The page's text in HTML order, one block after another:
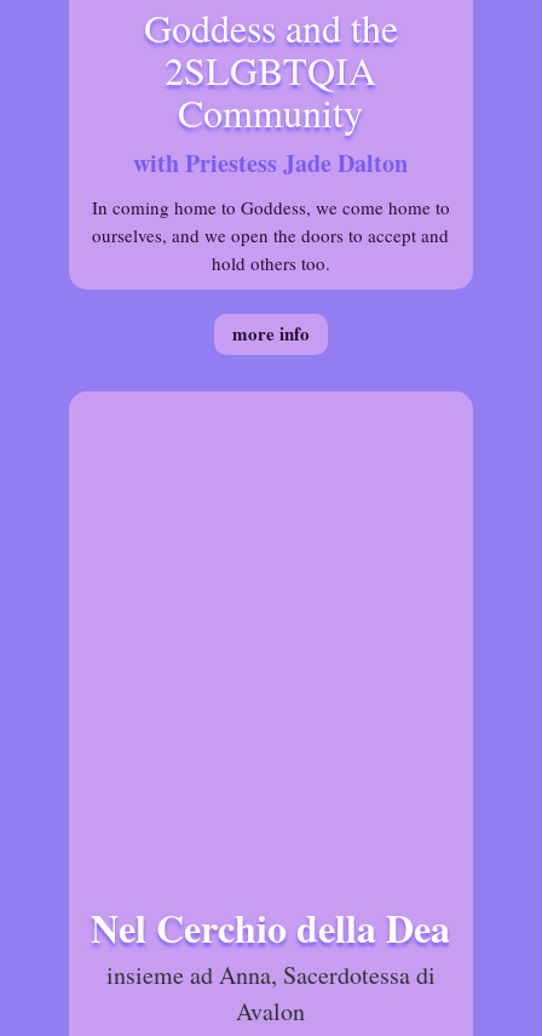
Goddess and the
2SLGBTQIA
Community
with Priestess Jade Dalton
In coming home to Goddess, we come home to
ourselves, and we open the doors to accept and
hold others too.
more info
Nel Cerchio della Dea
insieme ad Anna, Sacerdotessa di
Avalon